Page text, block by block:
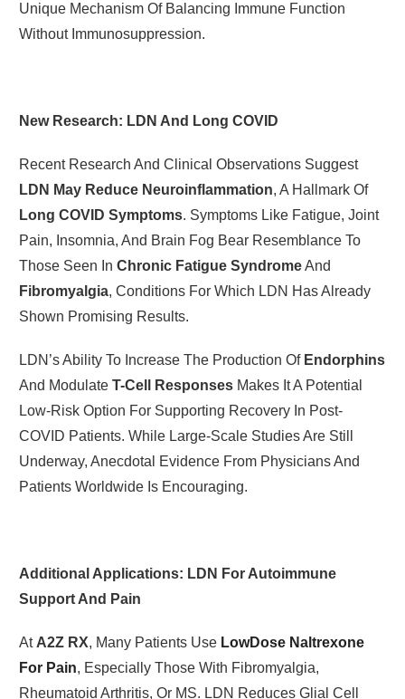
Unique Mechanism Of Balancing Immune Function
Without Immunosuppression.
New Research: LDN And Long COVID
Recent Research And Clinical Observations Suggest
LDN May Reduce Neuroinflammation, A Hallmark Of
Long COVID Symptoms. Symptoms Like Fatigue, Joint
Pain, Insomnia, And Brain Fog Bear Resemblance To
Those Seen In Chronic Fatigue SyndromeAnd
Fibromyalgia, Conditions For Which LDN Has Already
Shown Promising Results.
LDN’s Ability To Increase The Production Of Endorphins
And Modulate T-Cell ResponsesMakes It A Potential
Low-Risk Option For Supporting Recovery In Post-
COVID Patients. While Large-Scale Studies Are Still
Underway, Anecdotal Evidence From Physicians And
Patients Worldwide Is Encouraging.
Additional Applications: LDN For Autoimmune
Support And Pain
At A2Z RX, Many Patients Use LowDose Naltrexone
For Pain, Especially Those With Fibromyalgia,
Rheumatoid Arthritis, Or MS. LDN Reduces Glial Cell